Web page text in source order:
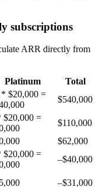
subscriptions
ARR directly from
Platinum
Total
* $20,000 =
$540,000
$20,000 =
$110,000
$62,000
$20,000 =
–$40,000
–$31,000